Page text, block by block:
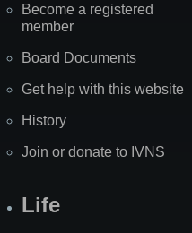
Become a registered
member
Board Documents
Get help with this website
History
Join or donate to IVNS
Life